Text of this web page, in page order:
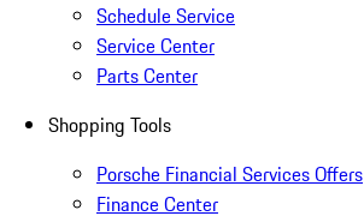
Schedule Service
Service Center
Parts Center
Shopping Tools
Porsche Financial Services Offers
Finance Center